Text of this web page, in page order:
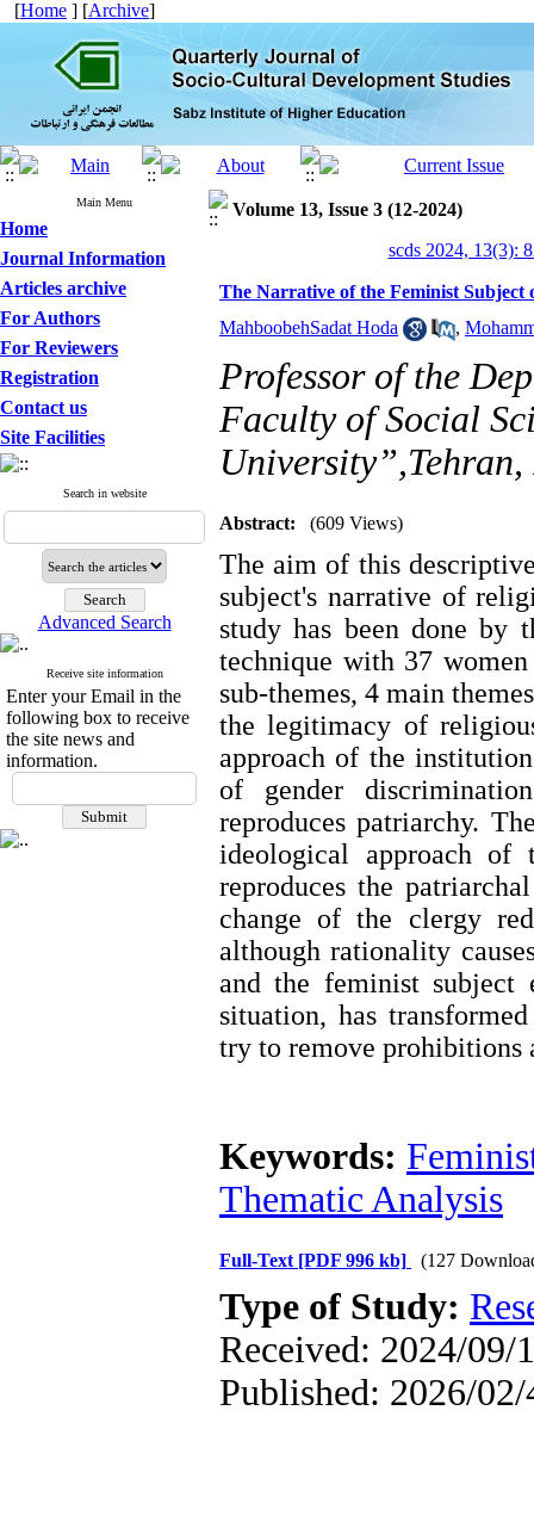
[Home ] [Archive]
Main Menu
Home
Journal Information
Articles archive
For Authors
For Reviewers
Registration
Contact us
Site Facilities
Search in website
Advanced Search
Receive site information
Enter your Email in the
following box to receive
the site news and
information.
Volume 13, Issue 3 (12-2024)
scds 2024, 13(3):
The Narrative of the Feminist
MahboobehSadat Hoda
,
Professor of the
Faculty of Social
Abstract: (609 Views)
The aim of this
subject's narrative of
study has been done by
technique with 37
sub-themes, 4 main
the legitimacy of
approach of the
of gender
reproduces patriarchy.
ideological approach of
reproduces the
change of the clergy
although rationality
and the feminist subject
situation, has
try to remove prohibitions
Keywords:
Thematic Analysis
Full-Text [PDF 996 kb] (127
Type of Study:
Received: 2024/09/
Published: 2026/02/